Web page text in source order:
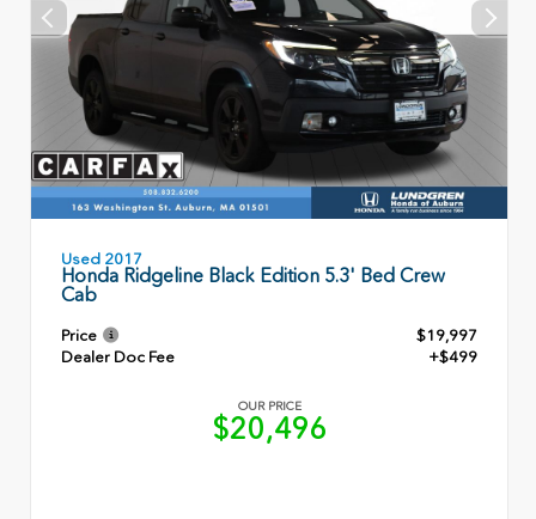
Used 2017
Honda Ridgeline Black Edition 5.3' Bed Crew
Cab
Price
$19,997
Dealer Doc Fee
+$499
OUR PRICE
$20,496